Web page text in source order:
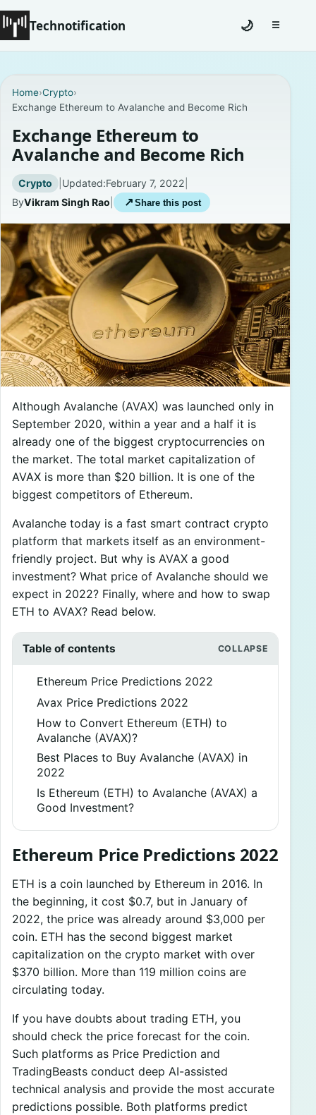
Technotification
Coming Soon
Contact
Homepage
Careers
Privacy Policies
🌙 ☰Toggle
Home›Crypto›
Exchange Ethereum to Avalanche and Become Rich
Exchange Ethereum to
Avalanche and Become Rich
Crypto | Updated:February 7, 2022
ByVikram Singh Rao ↗ Share this post
Although Avalanche (AVAX) was launched only in
September 2020, within a year and a half it is
already one of the biggest cryptocurrencies on
the market. The total market capitalization of
AVAX is more than $20 billion. It is one of the
biggest competitors of Ethereum.
Avalanche today is a fast smart contract crypto
platform that markets itself as an environment-
friendly project. But why is AVAX a good
investment? What price of Avalanche should we
expect in 2022? Finally, where and how to swap
ETH to AVAX? Read below.
Table of contents
Ethereum Price Predictions 2022
Avax Price Predictions 2022
How to Convert Ethereum (ETH) to
Avalanche (AVAX)?
Best Places to Buy Avalanche (AVAX) in
2022
Is Ethereum (ETH) to Avalanche (AVAX) a
Good Investment?
Ethereum Price Predictions 2022
ETH is a coin launched by Ethereum in 2016. In
the beginning, it cost $0.7, but in January of
2022, the price was already around $3,000 per
coin. ETH has the second biggest market
capitalization on the crypto market with over
$370 billion. More than 119 million coins are
circulating today.
If you have doubts about trading ETH, you
should check the price forecast for the coin.
Such platforms as Price Prediction and
TradingBeasts conduct deep AI-assisted
technical analysis and provide the most accurate
predictions possible. Both platforms predict